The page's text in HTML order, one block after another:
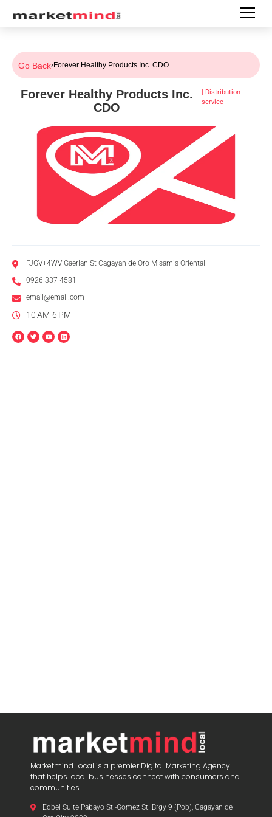
Go Back›Forever Healthy Products Inc. CDO
Forever Healthy Products Inc.
CDO
| Distribution
service
FJGV+4WV Gaerlan St Cagayan de Oro Misamis Oriental
0926 337 4581
email@email.com
10 AM-6 PM
Marketmind Local is a premier Digital Marketing Agency
that helps local businesses connect with consumers and
communities.
Edbel Suite Pabayo St.-Gomez St. Brgy 9 (Pob), Cagayan de